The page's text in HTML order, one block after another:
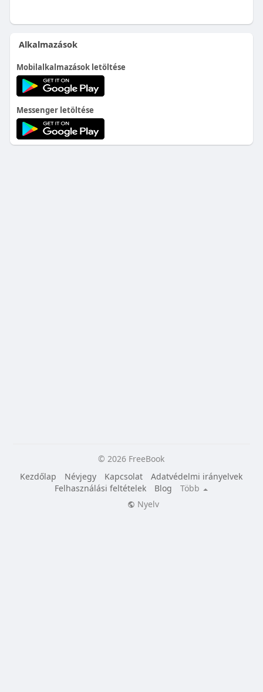
Alkalmazások
Mobilalkalmazások letöltése
Messenger letöltése
© 2026 FreeBook
Kezdőlap
Névjegy Kapcsolat
Adatvédelmi irányelvek
Felhasználási feltételek
Blog
Több
Nyelv